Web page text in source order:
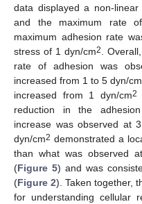
data displayed a non-
and the maximum rate
maximum adhesion rate
stress of 1 dyn/cm2.
rate of adhesion was
increased from 1 to 5 dyn/cm
increased from 1 dyn/cm2
reduction in the
increase was observed at
dyn/cm2 demonstrated a
than what was observed
(Figure 5) and was
(Figure 2). Taken together,
for understanding cellular